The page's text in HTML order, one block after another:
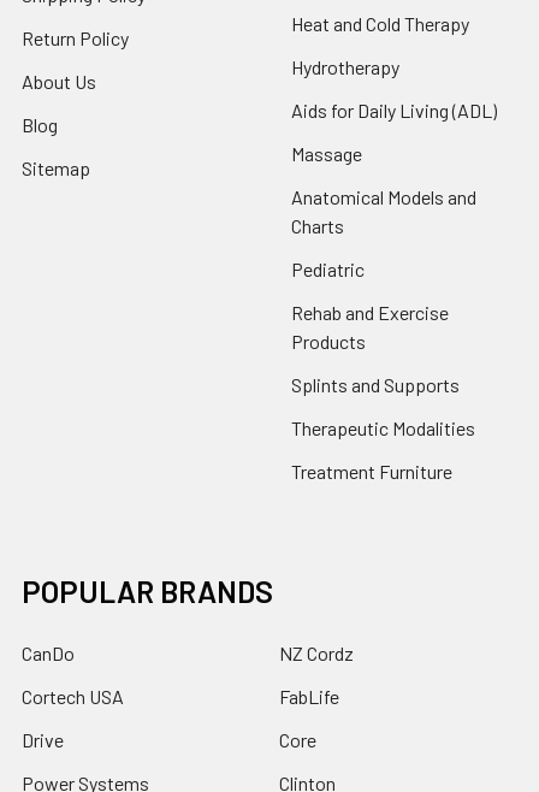
Return Policy
About Us
Blog
Sitemap
Heat and Cold Therapy
Hydrotherapy
Aids for Daily Living (ADL)
Massage
Anatomical Models and
Charts
Pediatric
Rehab and Exercise
Products
Splints and Supports
Therapeutic Modalities
Treatment Furniture
POPULAR BRANDS
CanDo
Cortech USA
Drive
Power Systems
NZ Cordz
FabLife
Core
Clinton